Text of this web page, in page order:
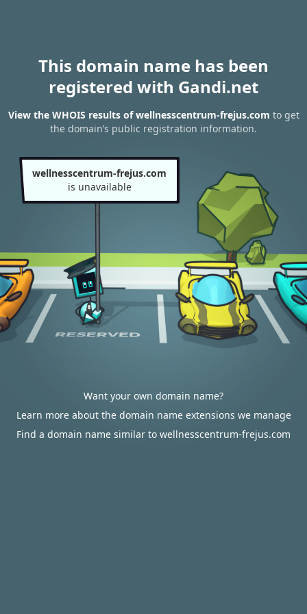
This domain name has been
registered with Gandi.net
View the WHOIS results of wellnesscentrum-frejus.com to get
the domain’s public registration information.
wellnesscentrum-frejus.com
is unavailable
Want your own domain name?
Learn more about the domain name extensions we manage
Find a domain name similar to wellnesscentrum-frejus.com